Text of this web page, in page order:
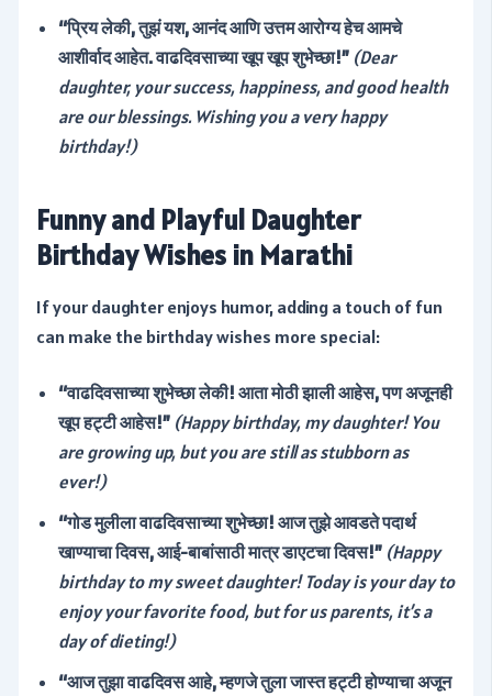
“प्रिय लेकी, तुझं यश, आनंद आणि उत्तम आरोग्य हेच आमचे
आशीर्वाद आहेत. वाढदिवसाच्या खूप खूप शुभेच्छा!” (Dear
daughter, your success, happiness, and good health
are our blessings. Wishing you a very happy
birthday!)
Funny and Playful Daughter
Birthday Wishes in Marathi
If your daughter enjoys humor, adding a touch of fun
can make the birthday wishes more special:
“वाढदिवसाच्या शुभेच्छा लेकी! आता मोठी झाली आहेस, पण अजूनही
खूप हट्टी आहेस!” (Happy birthday, my daughter! You
are growing up, but you are still as stubborn as
ever!)
“गोड मुलीला वाढदिवसाच्या शुभेच्छा! आज तुझे आवडते पदार्थ
खाण्याचा दिवस, आई-बाबांसाठी मात्र डाएटचा दिवस!” (Happy
birthday to my sweet daughter! Today is your day to
enjoy your favorite food, but for us parents, it’s a
day of dieting!)
“आज तुझा वाढदिवस आहे, म्हणजे तुला जास्त हट्टी होण्याचा अजून